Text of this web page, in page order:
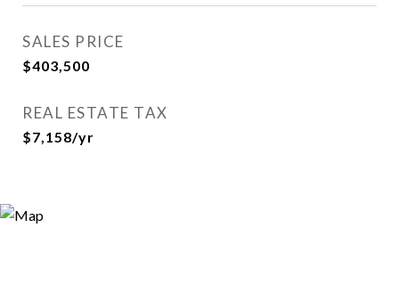
SALES PRICE
$403,500
REAL ESTATE TAX
$7,158/yr